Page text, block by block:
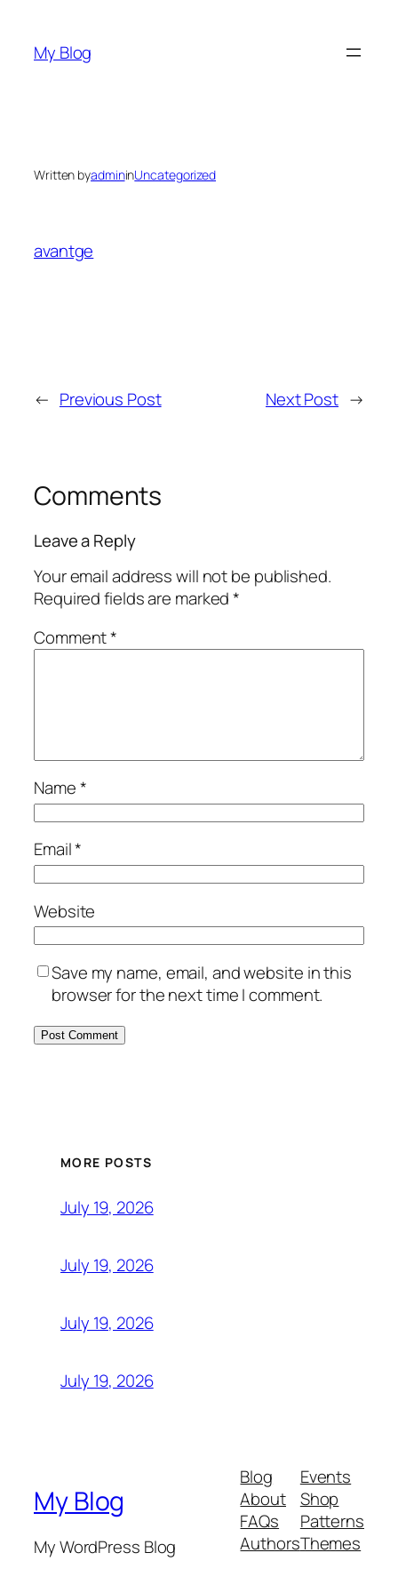
content
My Blog
Written byadmininUncategorized
avantge
← Previous Post Next Post →
Comments
Leave a Reply
Your email address will not be published.
Required fields are marked*
Comment*
Name*
Email*
Website
Save my name, email, and website in this
browser for the next time I comment.
MORE POSTS
July 19, 2026
July 19, 2026
July 19, 2026
July 19, 2026
My Blog
My WordPress Blog
Blog
About
FAQs
Authors
Events
Shop
Patterns
Themes